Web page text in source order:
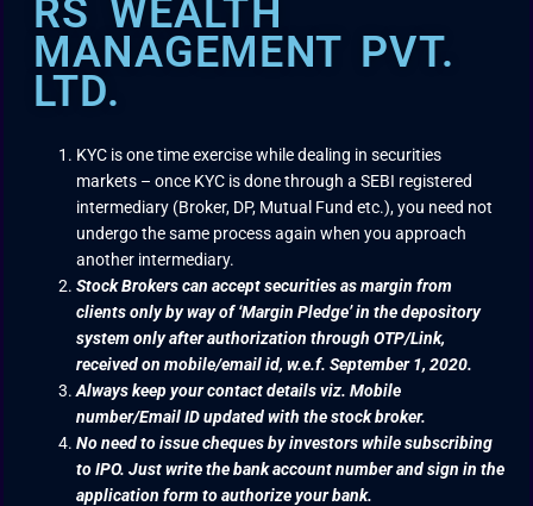
RS WEALTH
MANAGEMENT PVT.
LTD.
KYC is one time exercise while dealing in securities
markets – once KYC is done through a SEBI registered
intermediary (Broker, DP, Mutual Fund etc.), you need not
undergo the same process again when you approach
another intermediary.
Stock Brokers can accept securities as margin from
clients only by way of ‘Margin Pledge’ in the depository
system only after authorization through OTP/Link,
received on mobile/email id, w.e.f. September 1, 2020.
Always keep your contact details viz. Mobile
number/Email ID updated with the stock broker.
No need to issue cheques by investors while subscribing
to IPO. Just write the bank account number and sign in the
application form to authorize your bank.